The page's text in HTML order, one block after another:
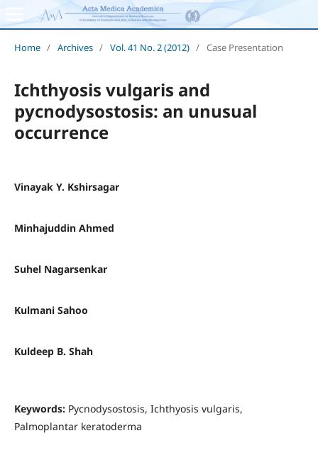
Home / Archives / Vol. 41 No. 2 (2012) / Case Presentation
Ichthyosis vulgaris and
pycnodysostosis: an unusual
occurrence
Vinayak Y. Kshirsagar
Minhajuddin Ahmed
Suhel Nagarsenkar
Kulmani Sahoo
Kuldeep B. Shah
Keywords: Pycnodysostosis, Ichthyosis vulgaris,
Palmoplantar keratoderma